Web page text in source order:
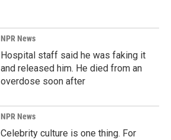
NPR News
Hospital staff said he was faking it
and released him. He died from an
overdose soon after
NPR News
Celebrity culture is one thing. For